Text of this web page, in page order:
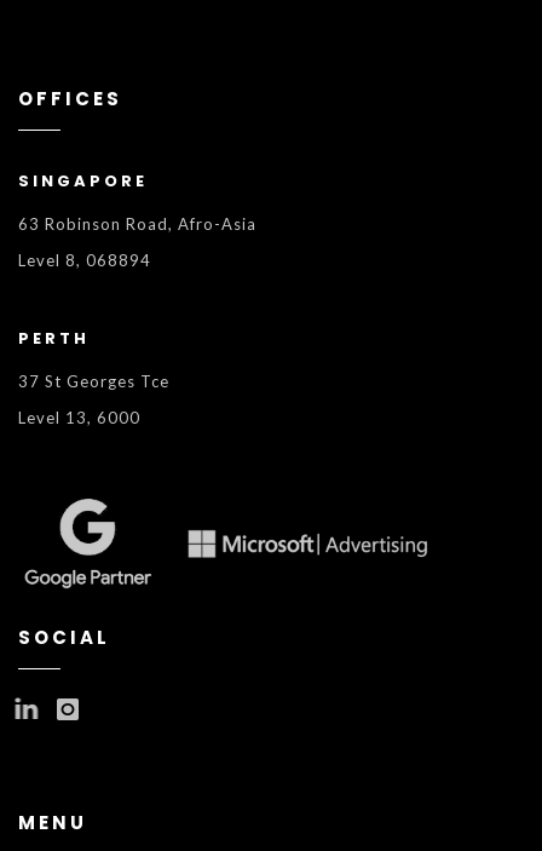
OFFICES
SINGAPORE
63 Robinson Road, Afro-Asia
Level 8, 068894
PERTH
37 St Georges Tce
Level 13, 6000
SOCIAL
MENU